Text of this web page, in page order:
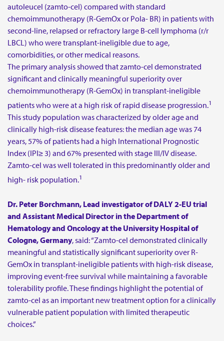
E-mail:patient.safety@miltenyibiomedicine.com
autoleucel (zamto-cel) compared with standard
chemoimmunotherapy (R-GemOx or Pola- BR) in patients with
second-line, relapsed or refractory large B-cell lymphoma (r/r
LBCL) who were transplant-ineligible due to age,
comorbidities, or other medical reasons.
The primary analysis showed that zamto-cel demonstrated
significant and clinically meaningful superiority over
chemoimmunotherapy (R-GemOx) in transplant-ineligible
patients who were at a high risk of rapid disease progression.1
This study population was characterized by older age and
clinically high-risk disease features: the median age was 74
years, 57% of patients had a high International Prognostic
Index (IPI≥ 3) and 67% presented with stage III/IV disease.
Zamto-cel was well tolerated in this predominantly older and
high- risk population.1
Dr. Peter Borchmann, Lead investigator of DALY 2-EU trial
and Assistant Medical Director in the Department of
Hematology and Oncology at the University Hospital of
Cologne, Germany, said: “Zamto-cel demonstrated clinically
meaningful and statistically significant superiority over R-
GemOx in transplant-ineligible patients with high-risk disease,
improving event-free survival while maintaining a favorable
tolerability profile. These findings highlight the potential of
zamto-cel as an important new treatment option for a clinically
vulnerable patient population with limited therapeutic
choices.”